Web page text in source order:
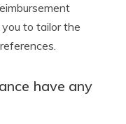
to tailor the
have any